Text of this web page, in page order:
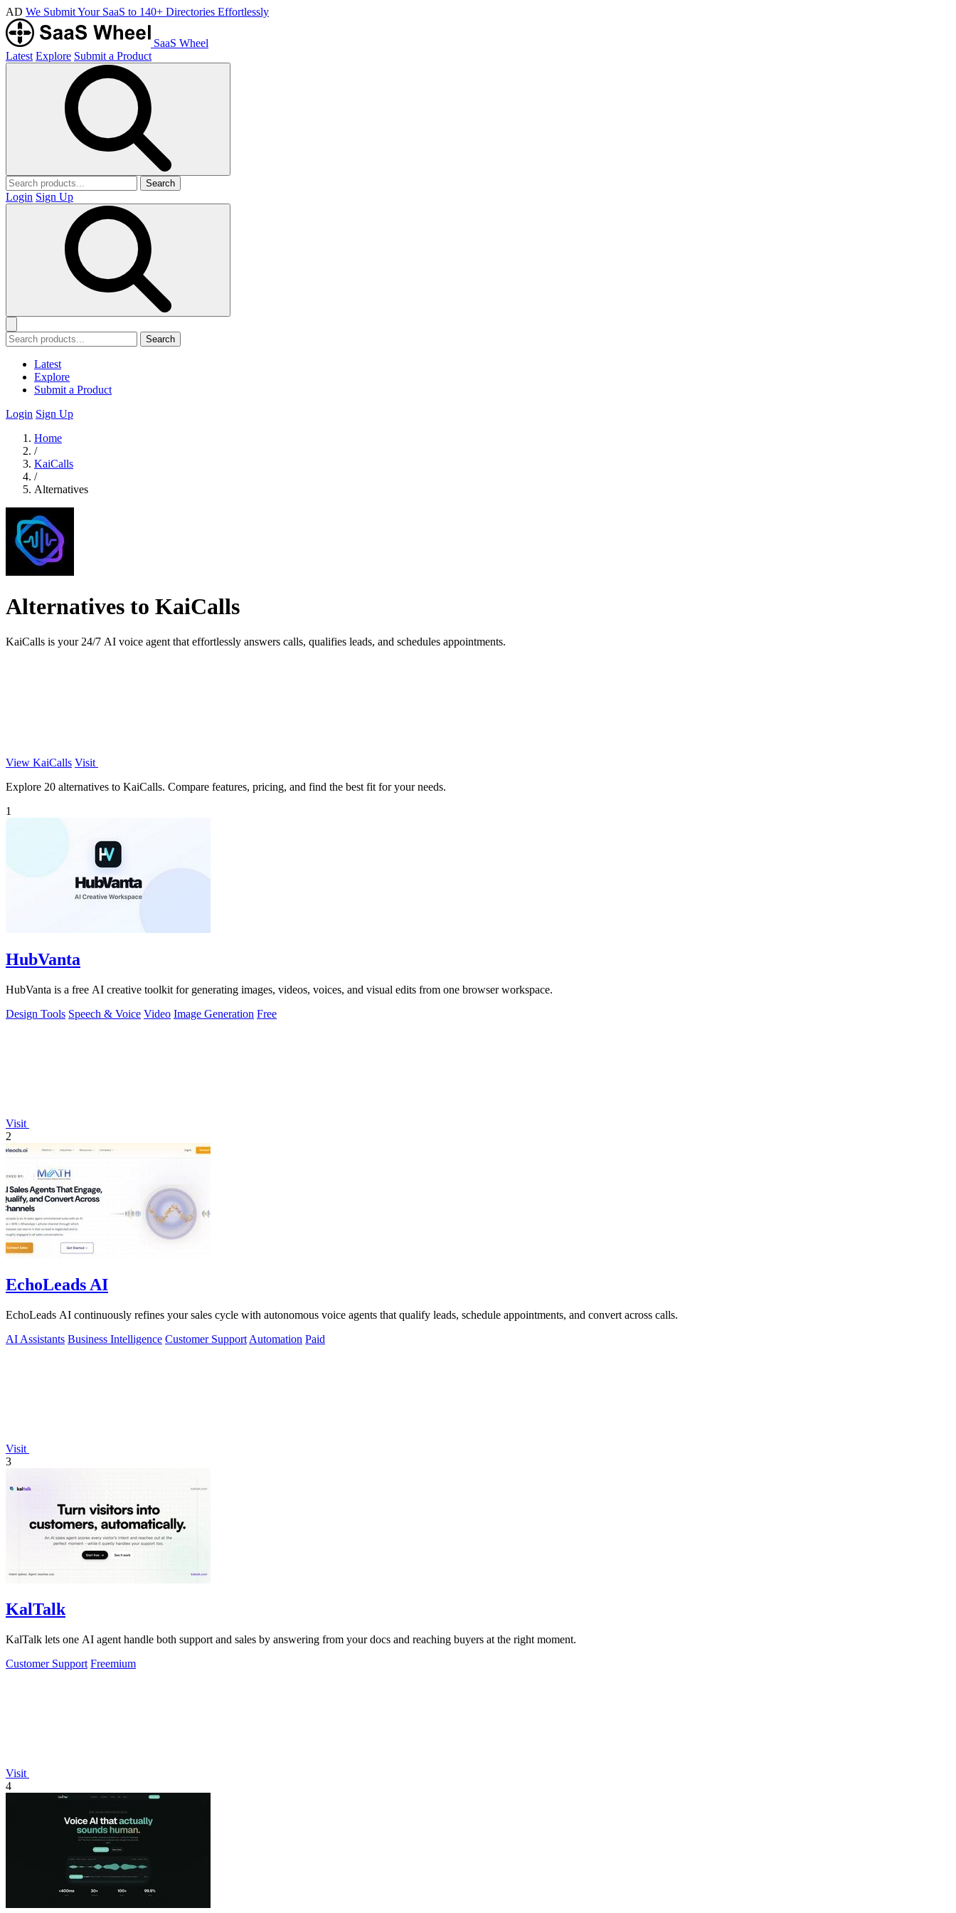
AD We Submit Your SaaS to 140+ Directories Effortlessly
SaaS Wheel
Latest Explore Submit a Product
Search
Login Sign Up
Search
Latest
Explore
Submit a Product
Login Sign Up
Home
/
KaiCalls
/
Alternatives
Alternatives to KaiCalls
KaiCalls is your 24/7 AI voice agent that effortlessly answers calls, qualifies leads, and schedules appointments.
View KaiCalls Visit
Explore 20 alternatives to KaiCalls. Compare features, pricing, and find the best fit for your needs.
1
HubVanta
HubVanta is a free AI creative toolkit for generating images, videos, voices, and visual edits from one browser workspace.
Design Tools Speech & Voice Video Image Generation Free
Visit
2
EchoLeads AI
EchoLeads AI continuously refines your sales cycle with autonomous voice agents that qualify leads, schedule appointments, and convert across calls.
AI Assistants Business Intelligence Customer Support Automation Paid
Visit
3
KalTalk
KalTalk lets one AI agent handle both support and sales by answering from your docs and reaching buyers at the right moment.
Customer Support Freemium
Visit
4